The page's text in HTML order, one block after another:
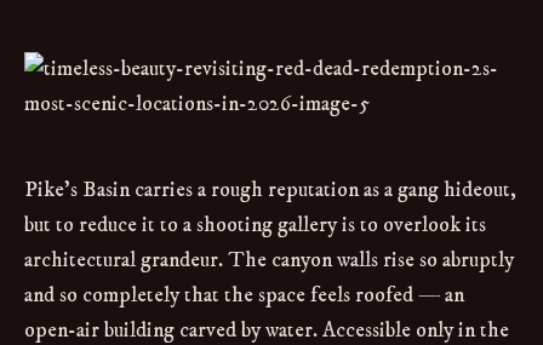
Pike’s Basin carries a rough reputation as a gang hideout,
but to reduce it to a shooting gallery is to overlook its
architectural grandeur. The canyon walls rise so abruptly
and so completely that the space feels roofed — an
open-air building carved by water. Accessible only in the